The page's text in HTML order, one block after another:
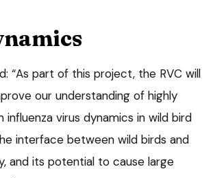
“As part of this project, the RVC will
our understanding of highly
influenza virus dynamics in wild bird
interface between wild birds and
and its potential to cause large